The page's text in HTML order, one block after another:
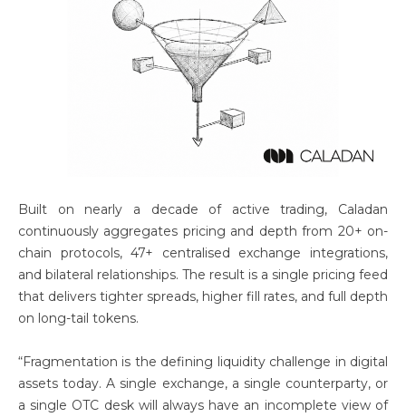
Built on nearly a decade of active trading, Caladan
continuously aggregates pricing and depth from 20+ on-
chain protocols, 47+ centralised exchange integrations,
and bilateral relationships. The result is a single pricing feed
that delivers tighter spreads, higher fill rates, and full depth
on long-tail tokens.
“Fragmentation is the defining liquidity challenge in digital
assets today. A single exchange, a single counterparty, or
a single OTC desk will always have an incomplete view of